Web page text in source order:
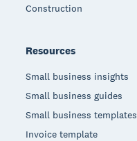
Construction
Resources
Small business insights
Small business guides
Small business templates
Invoice template